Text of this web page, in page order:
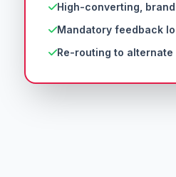
High-converting,
Mandatory feedback
Re-routing to